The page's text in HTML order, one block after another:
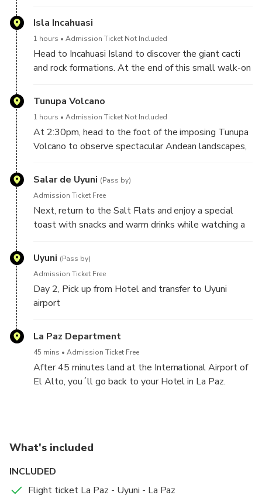
Isla Incahuasi
1 hours Admission Ticket Not Included
Head to Incahuasi Island to discover the giant cacti
and rock formations. At the end of this small walk-on
time here to take photos and learn about the region
from our expert guide.
Tunupa Volcano
1 hours Admission Ticket Not Included
At 2:30pm, head to the foot of the imposing Tunupa
Volcano to observe spectacular Andean landscapes,
animals such as flamenco, llamas, and Vicunas.
Salar de Uyuni (Pass by)
Admission Ticket Free
Next, return to the Salt Flats and enjoy a special
toast with snacks and warm drinks while watching a
painted with surrealistic colors and landscapes.
experience.
approximately 7pm, return with a private vehicle to
Uyuni City.
Overnight HOTEL ATIPAX UYUNI.
Uyuni (Pass by)
Admission Ticket Free
Day 2, Pick up from Hotel and transfer to Uyuni
airport
La Paz Department
45 mins Admission Ticket Free
After 45 minutes land at the International Airport of
El Alto, you´ll go back to your Hotel in La Paz.
What's included
INCLUDED
Flight ticket La Paz - Uyuni - La Paz